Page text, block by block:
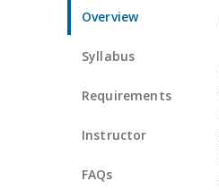
Overview
Syllabus
Requirements
Instructor
FAQs